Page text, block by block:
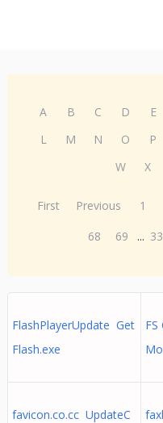
A B C D E
L
M N O P
W
X
First Previous 1
68
69 ...
FlashPlayerUpdate Get
Flash.exe
favicon.co.cc UpdateC